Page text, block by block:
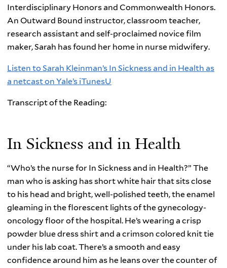
Interdisciplinary Honors and Commonwealth Honors.
An Outward Bound instructor, classroom teacher,
research assistant and self-proclaimed novice film
maker, Sarah has found her home in nurse midwifery.
Listen to Sarah Kleinman’s In Sickness and in Health as
a netcast on Yale’s iTunesU
Transcript of the Reading:
In Sickness and in Health
“Who’s the nurse for In Sickness and in Health?” The
man who is asking has short white hair that sits close
to his head and bright, well-polished teeth, the enamel
gleaming in the florescent lights of the gynecology-
oncology floor of the hospital. He’s wearing a crisp
powder blue dress shirt and a crimson colored knit tie
under his lab coat. There’s a smooth and easy
confidence around him as he leans over the counter of